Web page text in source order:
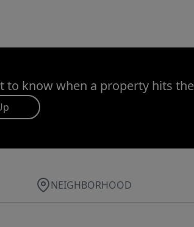
to know when a property hits
NEIGHBORHOOD